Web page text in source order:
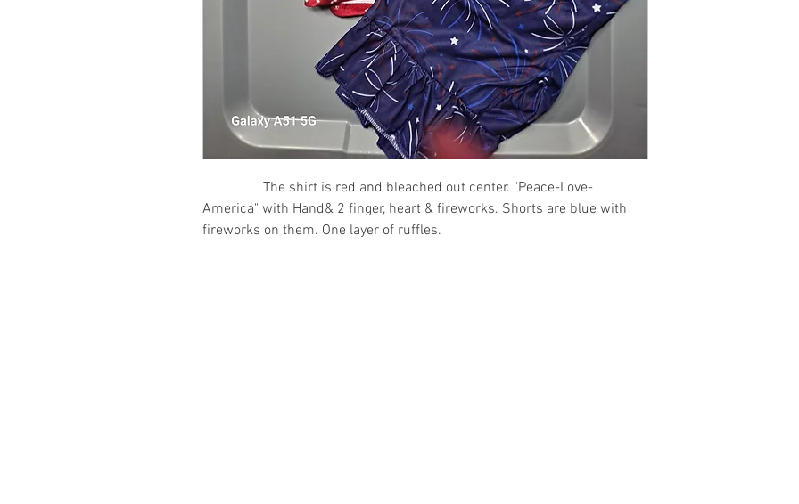
The shirt is red and bleached out center. "Peace-Love-
America" with Hand& 2 finger, heart & fireworks. Shorts are blue with
fireworks on them. One layer of ruffles.